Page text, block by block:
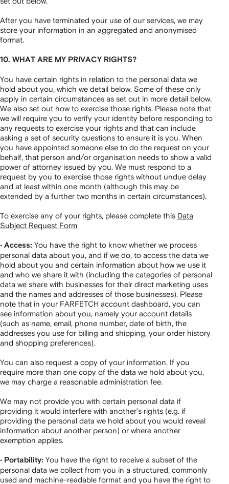
After you have terminated your use of our services, we may
store your information in an aggregated and anonymised
format.
10. WHAT ARE MY PRIVACY RIGHTS?
You have certain rights in relation to the personal data we
hold about you, which we detail below. Some of these only
apply in certain circumstances as set out in more detail below.
We also set out how to exercise those rights. Please note that
we will require you to verify your identity before responding to
any requests to exercise your rights and that can include
asking a set of security questions to ensure it is you. When
you have appointed someone else to do the request on your
behalf, that person and/or organisation needs to show a valid
power of attorney issued by you. We must respond to a
request by you to exercise those rights without undue delay
and at least within one month (although this may be
extended by a further two months in certain circumstances).
To exercise any of your rights, please complete this Data
Subject Request Form
• Access: You have the right to know whether we process
personal data about you, and if we do, to access the data we
hold about you and certain information about how we use it
and who we share it with (including the categories of personal
data we share with businesses for their direct marketing uses
and the names and addresses of those businesses). Please
note that in your FARFETCH account dashboard, you can
see information about you, namely your account details
(such as name, email, phone number, date of birth, the
addresses you use for billing and shipping, your order history
and shopping preferences).
You can also request a copy of your information. If you
require more than one copy of the data we hold about you,
we may charge a reasonable administration fee.
We may not provide you with certain personal data if
providing it would interfere with another’s rights (e.g. if
providing the personal data we hold about you would reveal
information about another person) or where another
exemption applies.
• Portability: You have the right to receive a subset of the
personal data we collect from you in a structured, commonly
used and machine-readable format and you have the right to